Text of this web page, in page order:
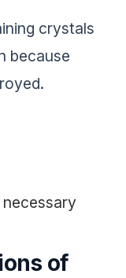
crystals
because
of